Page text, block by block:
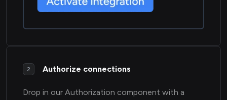
2 Authorize connections
Drop in our Authorization component with a